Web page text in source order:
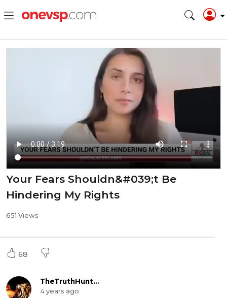
Your Fears Shouldn&#039;t Be
Hindering My Rights
651 Views
68
TheTruthHunter
4 years ago